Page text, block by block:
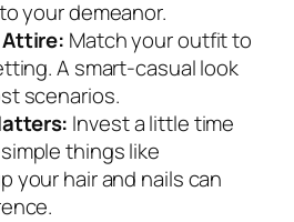
your demeanor.
Match your outfit to
A smart-casual look
scenarios.
Invest a little time
things like
your hair and nails can